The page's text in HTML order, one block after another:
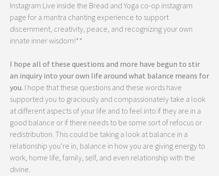
Instagram Live inside the Bread and Yoga co-op instagram
page for a mantra chanting experience to support
discernment, creativity, peace, and recognizing your own
innate inner wisdom!**
I hope all of these questions and more have begun to stir
an inquiry into your own life around what balance means for
you. I hope that these questions and these words have
supported you to graciously and compassionately take a look
at different aspects of your life and to feel into if they are in a
good balance or if there needs to be some sort of refocus or
redistribution. This could be taking a look at balance in a
relationship you’re in, balance in how you are giving energy to
work, home life, family, self, and even relationship with the
divine.